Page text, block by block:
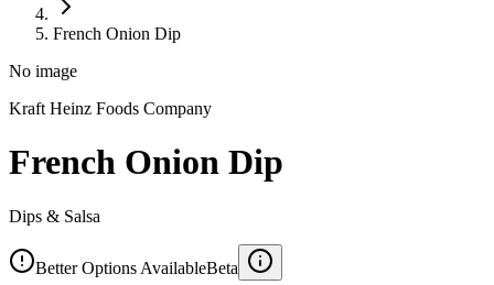
French Onion Dip
No image
Kraft Heinz Foods Company
French Onion Dip
Dips & Salsa
Better Options AvailableBeta